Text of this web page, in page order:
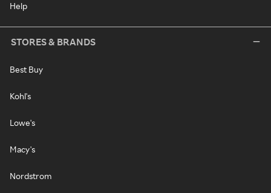
Help
STORES & BRANDS
Best Buy
Kohl's
Lowe's
Macy's
Nordstrom